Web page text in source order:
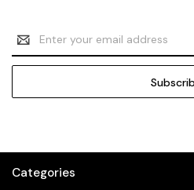
Email
Address
Categories